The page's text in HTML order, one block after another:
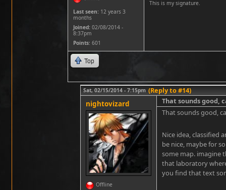
Last seen: 12 years 3
months
Joined: 02/08/2014 -
8:37pm
Points: 601
This is my signature.
Top
Sat, 02/15/2014 - 7:15pm (Reply to #14)
nightovizard
Offline
That sounds good,
That sounds good,
Nice idea, classified
be nice, maybe for
some map. imagine
that laboratory
you find that text